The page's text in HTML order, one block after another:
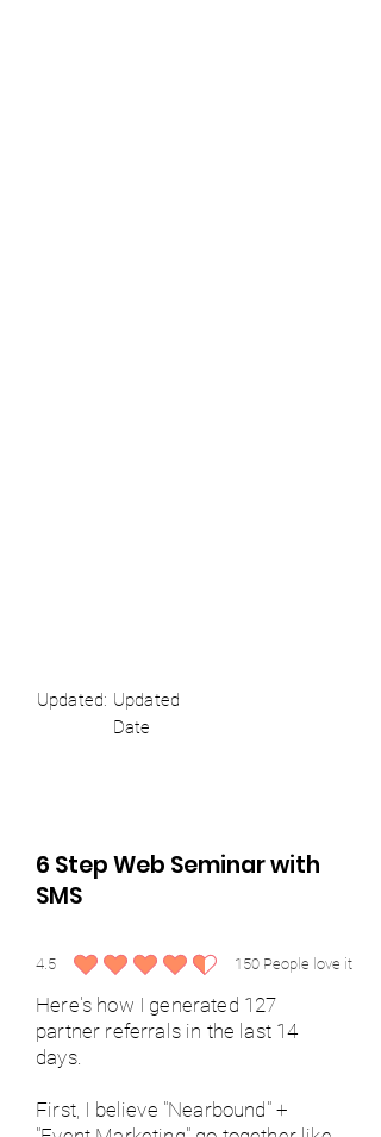
Updated: Updated
Date
6 Step Web Seminar with
SMS
4.5 150 People love it
average rating is 4.5 out of 5, based on 150 votes,
Here's how I generated 127
partner referrals in the last 14
days.
First, I believe "Nearbound" +